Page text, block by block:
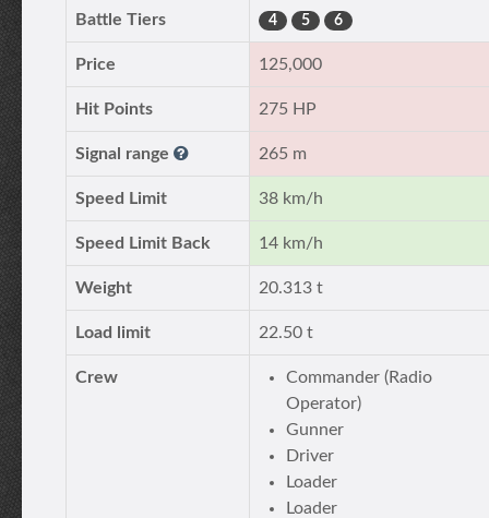
Battle Tiers 4 5 6
Price 125,000
Hit Points 275 HP
Signal range 265 m
Speed Limit 38 km/h
Speed Limit Back 14 km/h
Weight 20.313 t
Load limit 22.50 t
Crew
Commander (Radio
Operator)
Gunner
Driver
Loader
Loader